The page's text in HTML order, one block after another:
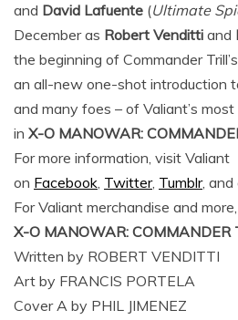
and David Lafuente (Ultimate
December as Robert Venditti and
the beginning of Commander
an all-new one-shot introduction
and many foes – of Valiant’s
in X-O MANOWAR:
For more information, visit Valiant
on Facebook, Twitter, Tumblr, and
For Valiant merchandise and
X-O MANOWAR: COMMANDER
Written by ROBERT VENDITTI
Art by FRANCIS PORTELA
Cover A by PHIL JIMENEZ